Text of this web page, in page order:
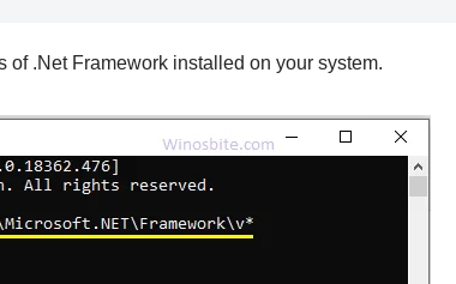
.Net Framework installed on your system.